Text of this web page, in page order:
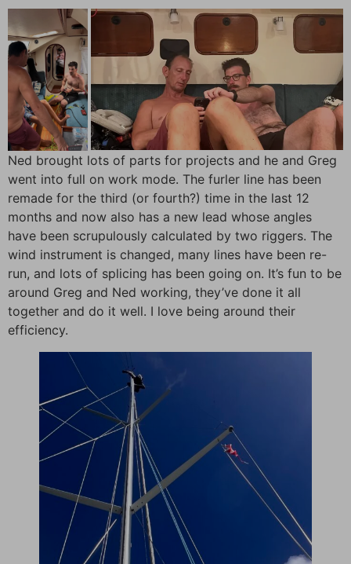
Ned brought lots of parts for projects and he and Greg
went into full on work mode. The furler line has been
remade for the third (or fourth?) time in the last 12
months and now also has a new lead whose angles
have been scrupulously calculated by two riggers. The
wind instrument is changed, many lines have been re-
run, and lots of splicing has been going on. It’s fun to be
around Greg and Ned working, they’ve done it all
together and do it well. I love being around their
efficiency.